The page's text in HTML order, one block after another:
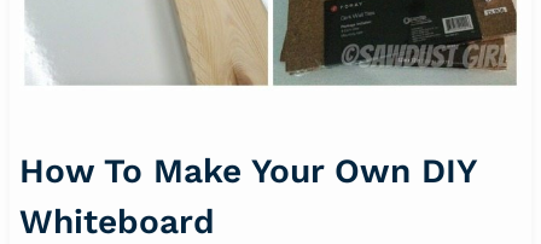
How To Make Your Own DIY
Whiteboard